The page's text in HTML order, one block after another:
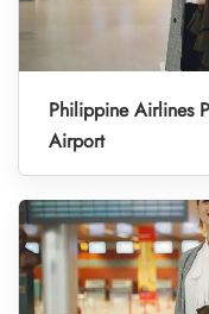
Philippine Airlines
Airport